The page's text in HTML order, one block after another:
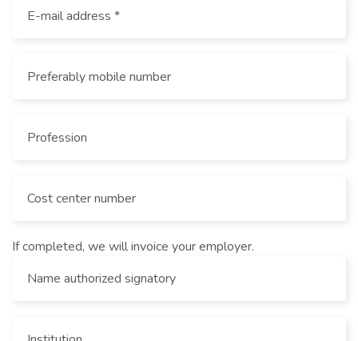
If completed, we will invoice your employer.